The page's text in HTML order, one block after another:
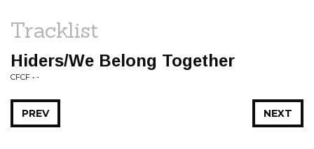
Tracklist
Hiders/We Belong Together
CFCF • -
NEXT
PREV